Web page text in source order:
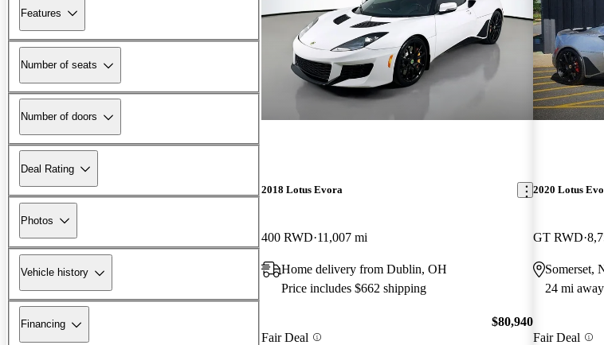
Features
Number of seats
Number of doors
Deal Rating
Photos
Vehicle history
Financing
2018 Lotus Evora
400 RWD 11,007 mi
Home delivery from Dublin, OH
Price includes $662 shipping
Fair Deal
$80,940
2020 Lotus
GT RWD
Somerset,
24 mi away
Fair Deal